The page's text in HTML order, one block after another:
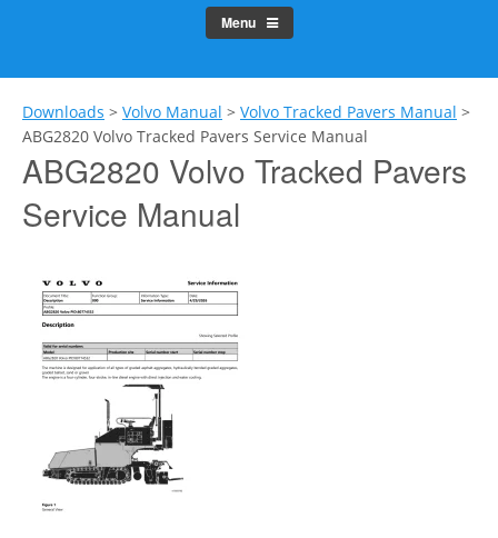
Menu
Downloads > Volvo Manual > Volvo Tracked Pavers Manual >
ABG2820 Volvo Tracked Pavers Service Manual
ABG2820 Volvo Tracked Pavers
Service Manual